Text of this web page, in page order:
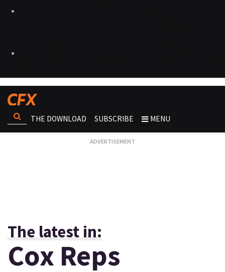
THE DOWNLOAD SUBSCRIBE MENU
The latest in:
Cox Reps